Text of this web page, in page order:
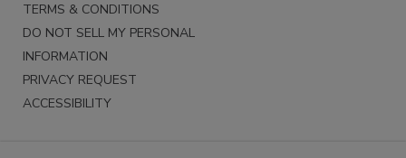
TERMS & CONDITIONS
DO NOT SELL MY PERSONAL
INFORMATION
PRIVACY REQUEST
ACCESSIBILITY